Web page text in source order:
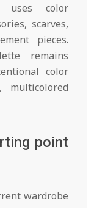
uses color
scarves,
pieces.
remains
color
point
wardrobe